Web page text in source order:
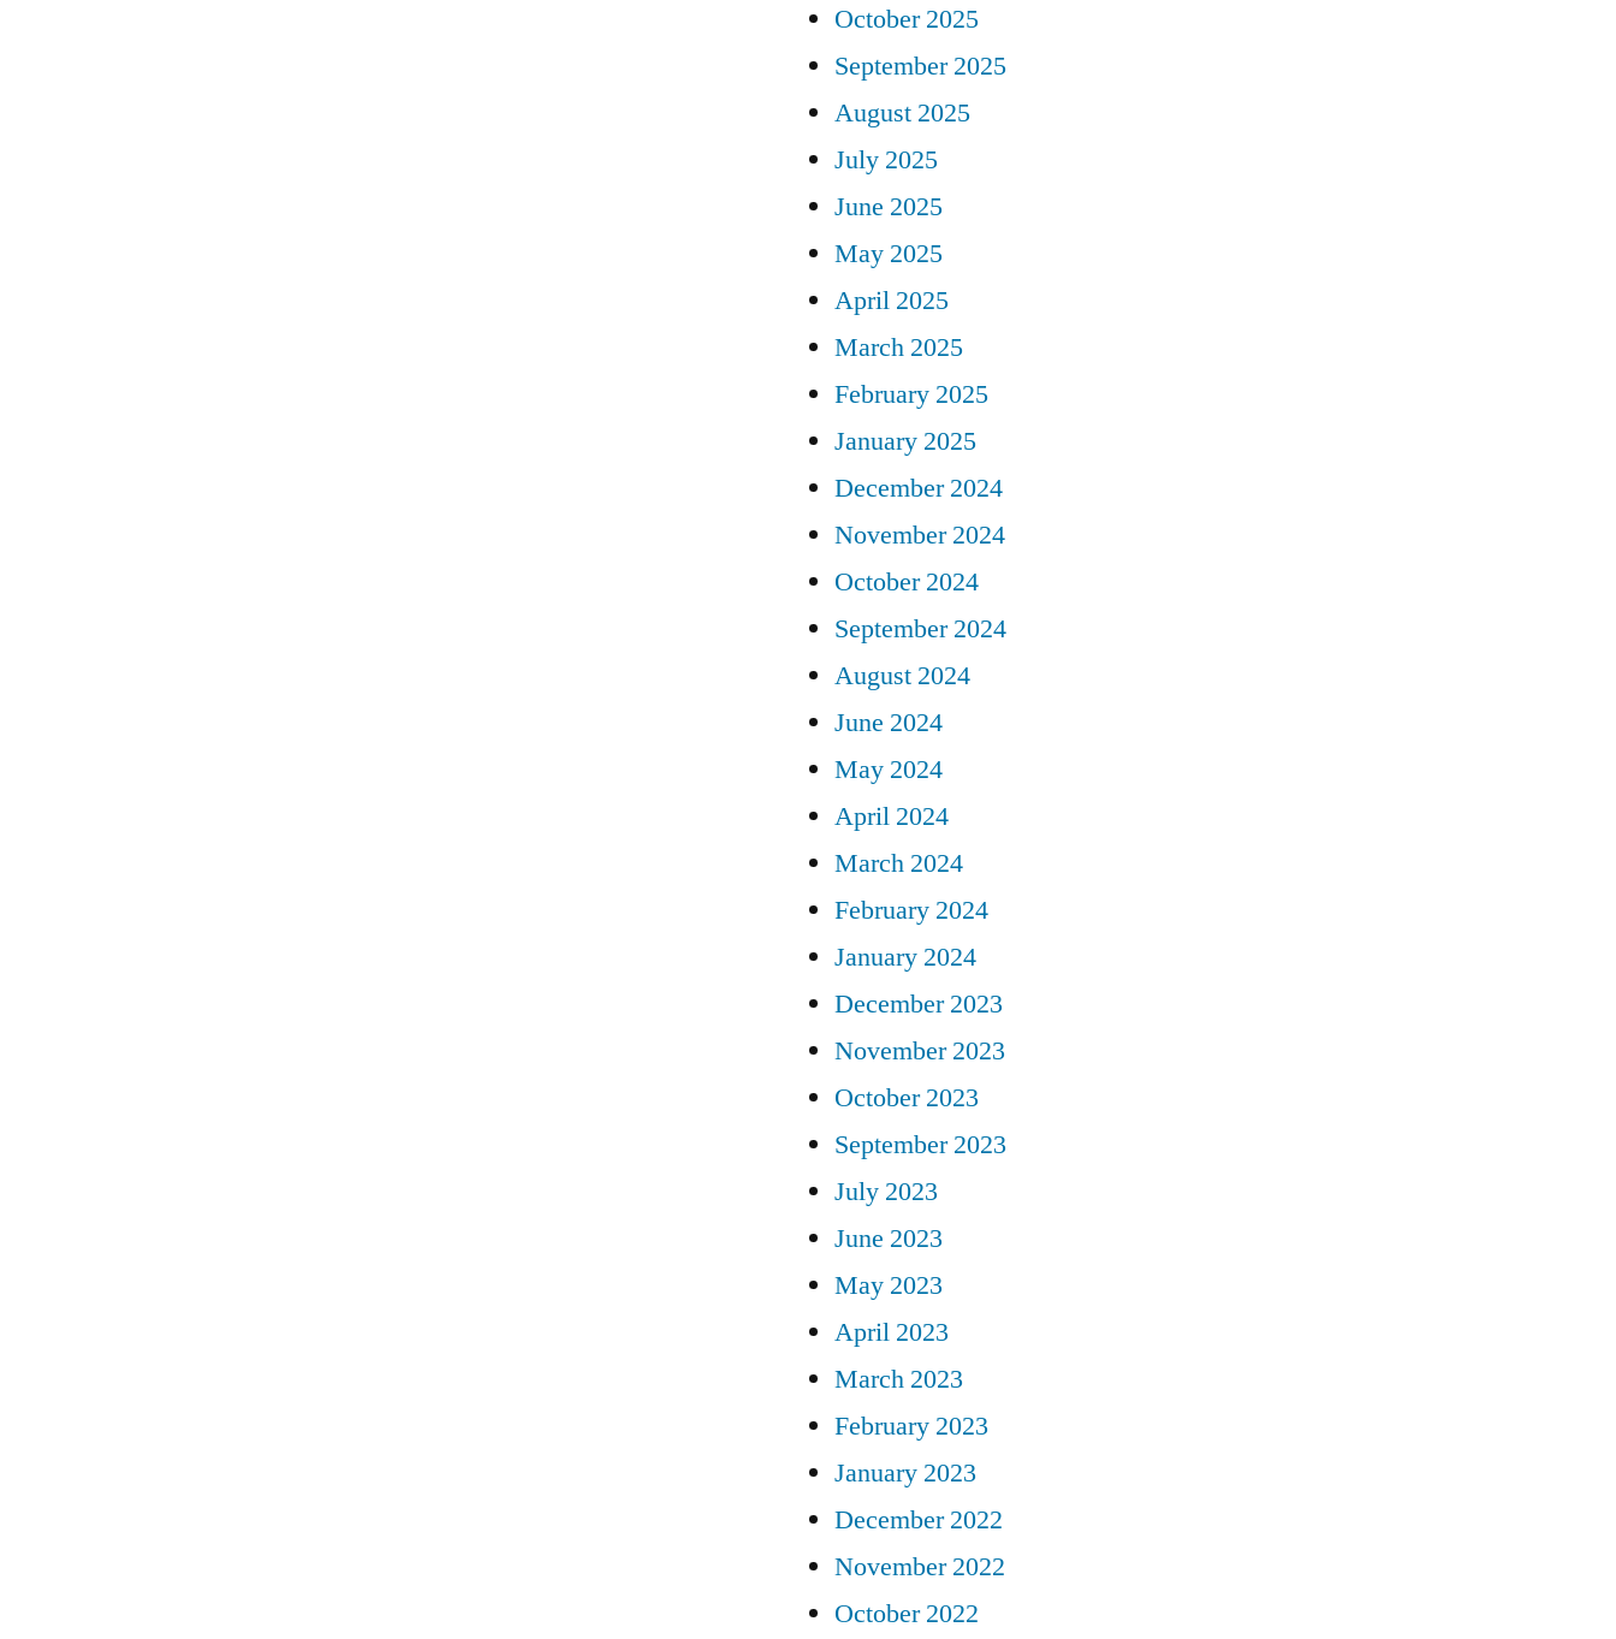
October 2025
September 2025
August 2025
July 2025
June 2025
May 2025
April 2025
March 2025
February 2025
January 2025
December 2024
November 2024
October 2024
September 2024
August 2024
June 2024
May 2024
April 2024
March 2024
February 2024
January 2024
December 2023
November 2023
October 2023
September 2023
July 2023
June 2023
May 2023
April 2023
March 2023
February 2023
January 2023
December 2022
November 2022
October 2022